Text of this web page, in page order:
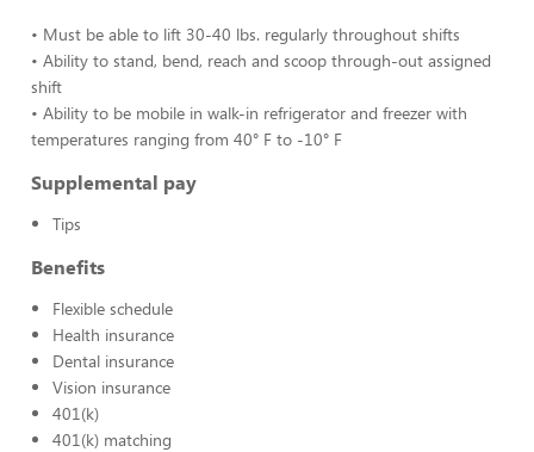
• Must be able to lift 30-40 lbs. regularly throughout shifts
• Ability to stand, bend, reach and scoop through-out assigned
shift
• Ability to be mobile in walk-in refrigerator and freezer with
temperatures ranging from 40° F to -10° F
Supplemental pay
Tips
Benefits
Flexible schedule
Health insurance
Dental insurance
Vision insurance
401(k)
401(k) matching